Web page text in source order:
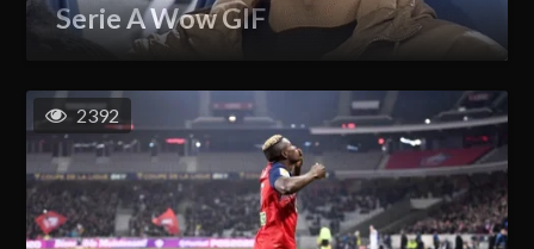
Serie A Wow GIF
2392